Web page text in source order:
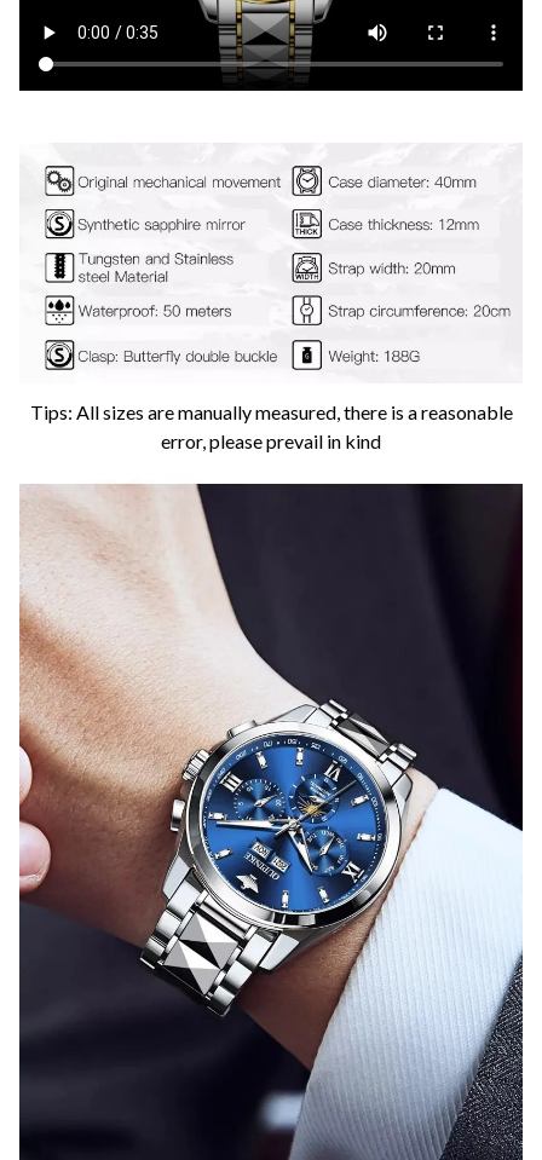
Tips: All sizes are manually measured, there is a reasonable
error, please prevail in kind